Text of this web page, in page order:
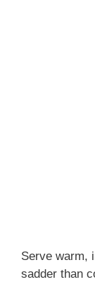
Serve warm,
sadder than